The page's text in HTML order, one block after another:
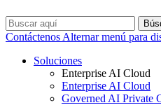
Contáctenos Alternar menú para
Soluciones
Enterprise AI Cloud
Enterprise AI Cloud
Governed AI Private